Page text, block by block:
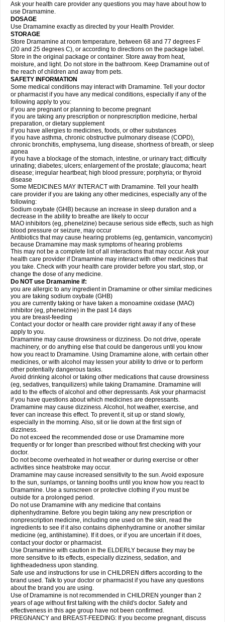
Ask your health care provider any questions you may have about how to
use Dramamine.
DOSAGE
Use Dramamine exactly as directed by your Health Provider.
STORAGE
Store Dramamine at room temperature, between 68 and 77 degrees F
(20 and 25 degrees C), or according to directions on the package label.
Store in the original package or container. Store away from heat,
moisture, and light. Do not store in the bathroom. Keep Dramamine out of
the reach of children and away from pets.
SAFETY INFORMATION
Some medical conditions may interact with Dramamine. Tell your doctor
or pharmacist if you have any medical conditions, especially if any of the
following apply to you:
if you are pregnant or planning to become pregnant
if you are taking any prescription or nonprescription medicine, herbal
preparation, or dietary supplement
if you have allergies to medicines, foods, or other substances
if you have asthma, chronic obstructive pulmonary disease (COPD),
chronic bronchitis, emphysema, lung disease, shortness of breath, or sleep
apnea
if you have a blockage of the stomach, intestine, or urinary tract; difficulty
urinating; diabetes; ulcers; enlargement of the prostate; glaucoma; heart
disease; irregular heartbeat; high blood pressure; porphyria; or thyroid
disease
Some MEDICINES MAY INTERACT with Dramamine. Tell your health
care provider if you are taking any other medicines, especially any of the
following:
Sodium oxybate (GHB) because an increase in sleep duration and a
decrease in the ability to breathe are likely to occur
MAO inhibitors (eg, phenelzine) because serious side effects, such as high
blood pressure or seizure, may occur
Antibiotics that may cause hearing problems (eg, gentamicin, vancomycin)
because Dramamine may mask symptoms of hearing problems
This may not be a complete list of all interactions that may occur. Ask your
health care provider if Dramamine may interact with other medicines that
you take. Check with your health care provider before you start, stop, or
change the dose of any medicine.
Do NOT use Dramamine if:
you are allergic to any ingredient in Dramamine or other similar medicines
you are taking sodium oxybate (GHB)
you are currently taking or have taken a monoamine oxidase (MAO)
inhibitor (eg, phenelzine) in the past 14 days
you are breast-feeding
Contact your doctor or health care provider right away if any of these
apply to you.
Dramamine may cause drowsiness or dizziness. Do not drive, operate
machinery, or do anything else that could be dangerous until you know
how you react to Dramamine. Using Dramamine alone, with certain other
medicines, or with alcohol may lessen your ability to drive or to perform
other potentially dangerous tasks.
Avoid drinking alcohol or taking other medications that cause drowsiness
(eg, sedatives, tranquilizers) while taking Dramamine. Dramamine will
add to the effects of alcohol and other depressants. Ask your pharmacist
if you have questions about which medicines are depressants.
Dramamine may cause dizziness. Alcohol, hot weather, exercise, and
fever can increase this effect. To prevent it, sit up or stand slowly,
especially in the morning. Also, sit or lie down at the first sign of
dizziness.
Do not exceed the recommended dose or use Dramamine more
frequently or for longer than prescribed without first checking with your
doctor.
Do not become overheated in hot weather or during exercise or other
activities since heatstroke may occur.
Dramamine may cause increased sensitivity to the sun. Avoid exposure
to the sun, sunlamps, or tanning booths until you know how you react to
Dramamine. Use a sunscreen or protective clothing if you must be
outside for a prolonged period.
Do not use Dramamine with any medicine that contains
diphenhydramine. Before you begin taking any new prescription or
nonprescription medicine, including one used on the skin, read the
ingredients to see if it also contains diphenhydramine or another similar
medicine (eg, antihistamine). If it does, or if you are uncertain if it does,
contact your doctor or pharmacist.
Use Dramamine with caution in the ELDERLY because they may be
more sensitive to its effects, especially dizziness, sedation, and
lightheadedness upon standing.
Safe use and instructions for use in CHILDREN differs according to the
brand used. Talk to your doctor or pharmacist if you have any questions
about the brand you are using.
Use of Dramamine is not recommended in CHILDREN younger than 2
years of age without first talking with the child's doctor. Safety and
effectiveness in this age group have not been confirmed.
PREGNANCY and BREAST-FEEDING: If you become pregnant, discuss